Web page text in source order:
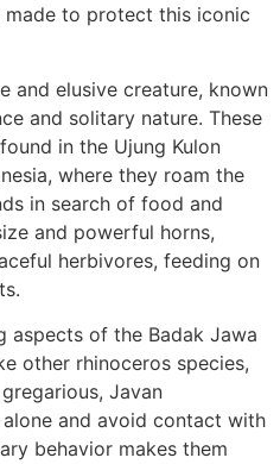
to protect this iconic
and elusive creature, known
and solitary nature. These
in the Ujung Kulon
where they roam the
in search of food and
and powerful horns,
herbivores, feeding on
aspects of the Badak Jawa
other rhinoceros species,
Javan
and avoid contact with
behavior makes them